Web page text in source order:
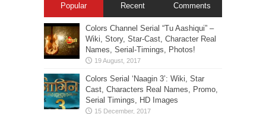
Popular Recent Comments
Colors Channel Serial “Tu Aashiqui” –
Wiki, Story, Star-Cast, Character Real
Names, Serial-Timings, Photos!
Colors Serial ‘Naagin 3’: Wiki, Star
Cast, Characters Real Names, Promo,
Serial Timings, HD Images